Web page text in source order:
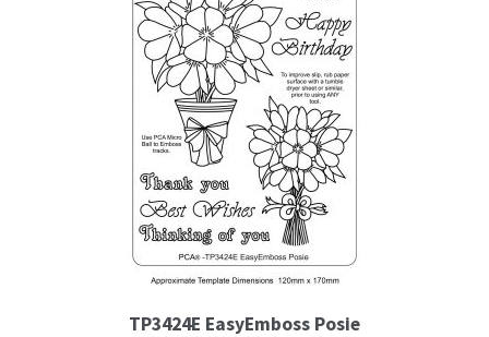
TP3424E EasyEmboss Posie